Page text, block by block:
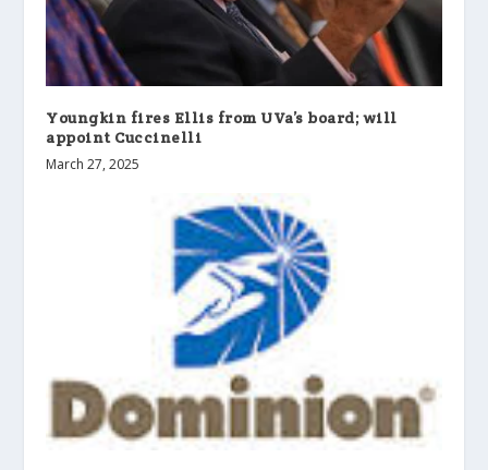
Youngkin fires Ellis from UVa’s board; will
appoint Cuccinelli
March 27, 2025